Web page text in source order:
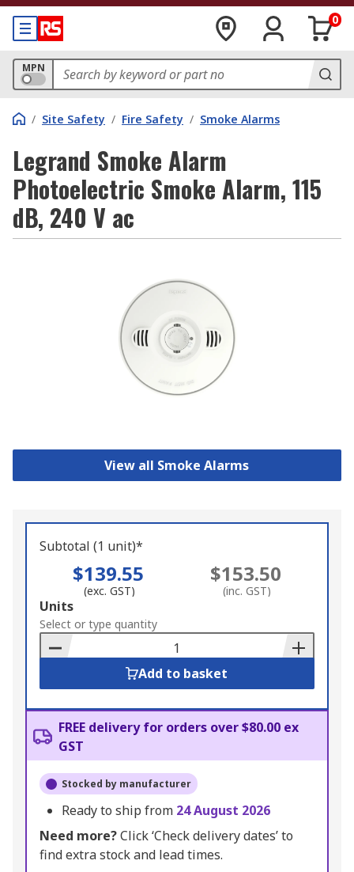
0
MPN
/ Site Safety / Fire Safety / Smoke Alarms
Legrand Smoke Alarm
Photoelectric Smoke Alarm, 115
dB, 240 V ac
View all Smoke Alarms
Subtotal (1 unit)*
$139.55
(exc. GST)
$153.50
(inc. GST)
Add
to
Basket
Units
Select or type quantity
Add to basket
FREE delivery for orders over $80.00 ex
GST
Stocked by manufacturer
Ready to ship from 24 August 2026
Need more?Click ‘Check delivery dates’ to
find extra stock and lead times.